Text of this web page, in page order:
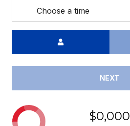
Choose a time
NEXT
$0,000